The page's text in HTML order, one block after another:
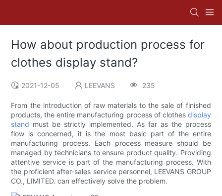
How about production process for
clothes display stand?
2021-12-05 LEEVANS 235
From the introduction of raw materials to the sale of finished
products, the entire manufacturing process of clothes display
stand must be strictly implemented. As far as the process
flow is concerned, it is the most basic part of the entire
manufacturing process. Each process measure should be
managed by technicians to ensure product quality. Providing
attentive service is part of the manufacturing process. With
the proficient after-sales service personnel, LEEVANS GROUP
CO., LIMITED. can effectively solve the problem.